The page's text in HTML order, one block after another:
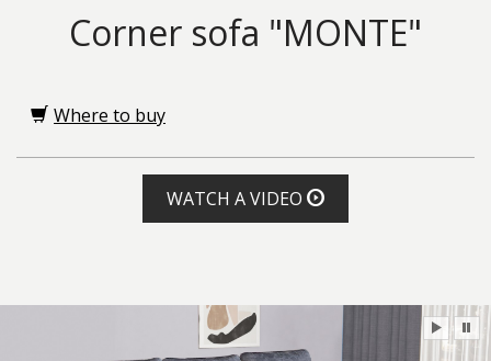
Corner sofa "MONTE"
Where to buy
WATCH A VIDEO